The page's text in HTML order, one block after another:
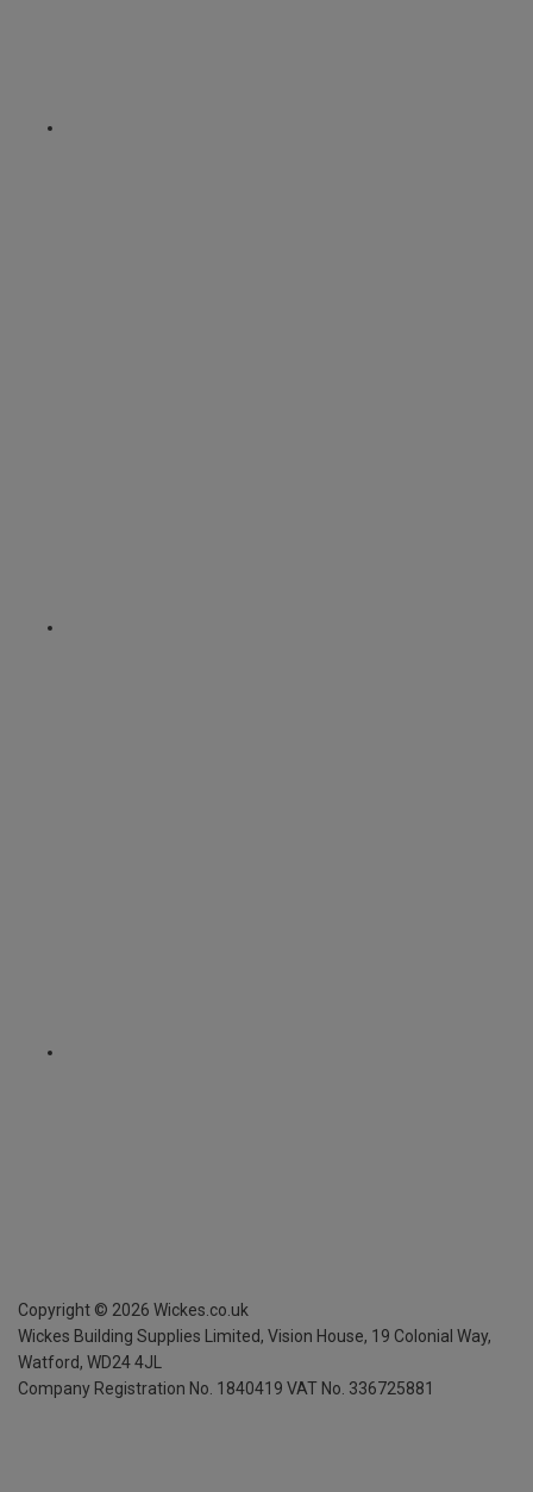
Copyright © 2026 Wickes.co.uk
Wickes Building Supplies Limited, Vision House, 19 Colonial Way,
Watford, WD24 4JL
Company Registration No. 1840419 VAT No. 336725881